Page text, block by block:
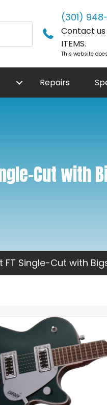
(301)
Contact us
ITEMS.
This website
Repairs
Cut with
Single-Cut with